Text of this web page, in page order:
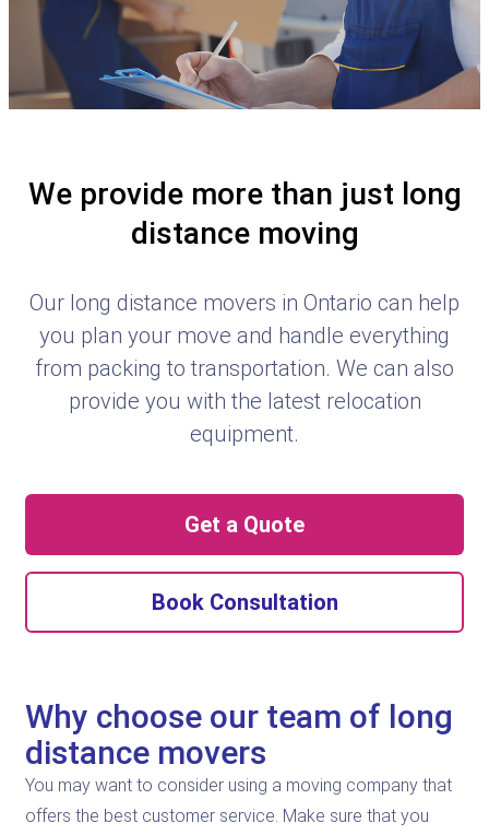
We provide more than just long
distance moving
Our long distance movers in Ontario can help
you plan your move and handle everything
from packing to transportation. We can also
provide you with the latest relocation
equipment.
Get a Quote
Book Consultation
Why choose our team of long
distance movers
You may want to consider using a moving company that
offers the best customer service. Make sure that you